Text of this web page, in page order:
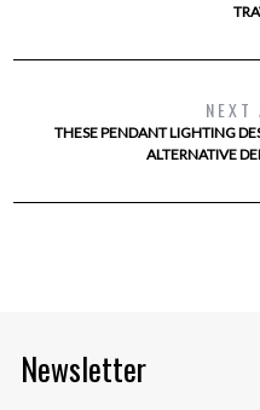
NEXT
THESE PENDANT LIGHTING
ALTERNATIVE
Newsletter